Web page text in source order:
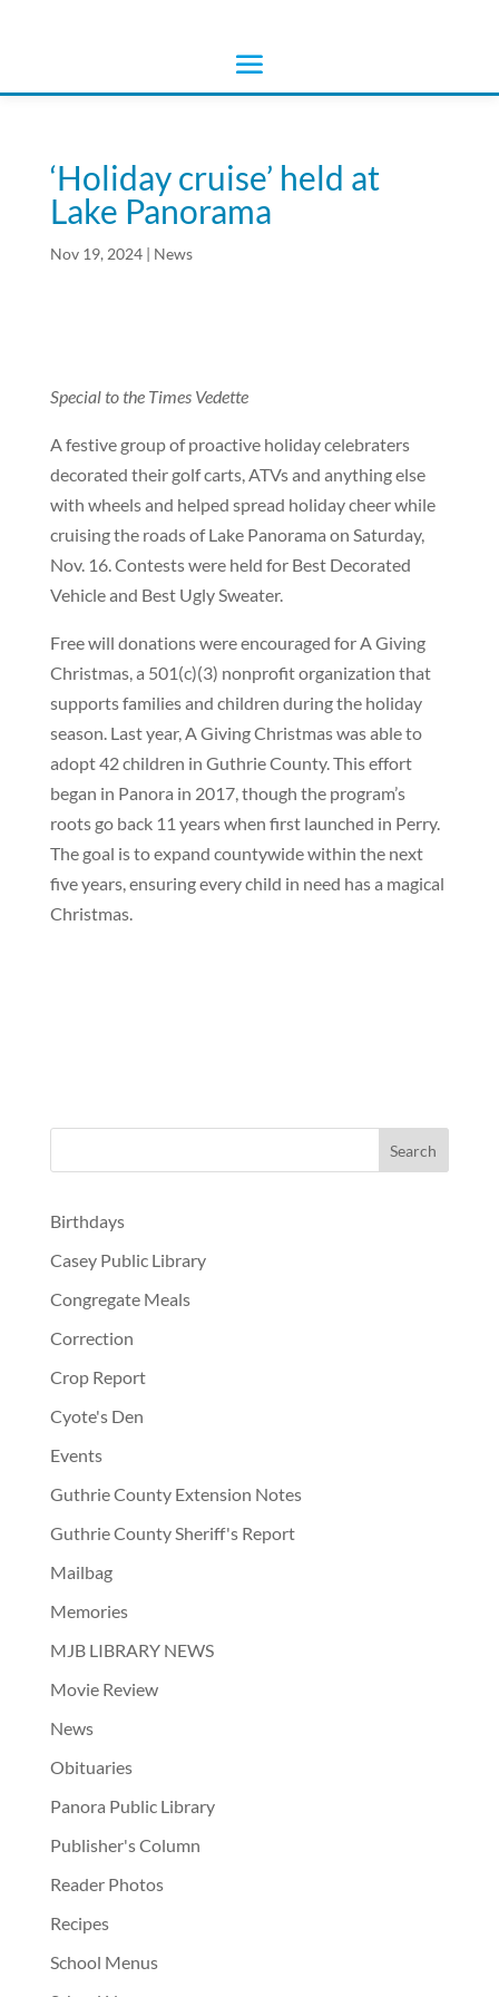
‘Holiday cruise’ held at
Lake Panorama
Nov 19, 2024| News
Special to the Times Vedette
A festive group of proactive holiday celebraters
decorated their golf carts, ATVs and anything else
with wheels and helped spread holiday cheer while
cruising the roads of Lake Panorama on Saturday,
Nov. 16. Contests were held for Best Decorated
Vehicle and Best Ugly Sweater.
Free will donations were encouraged for A Giving
Christmas, a 501(c)(3) nonprofit organization that
supports families and children during the holiday
season. Last year, A Giving Christmas was able to
adopt 42 children in Guthrie County. This effort
began in Panora in 2017, though the program’s
roots go back 11 years when first launched in Perry.
The goal is to expand countywide within the next
five years, ensuring every child in need has a magical
Christmas.
Birthdays
Casey Public Library
Congregate Meals
Correction
Crop Report
Cyote's Den
Events
Guthrie County Extension Notes
Guthrie County Sheriff's Report
Mailbag
Memories
MJB LIBRARY NEWS
Movie Review
News
Obituaries
Panora Public Library
Publisher's Column
Reader Photos
Recipes
School Menus